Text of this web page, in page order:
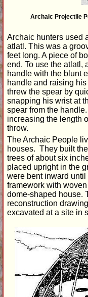
Archaic Projectile
Archaic hunters used
atlatl. This was a
feet long. A piece of
end. To use the atlatl,
handle with the blunt
handle and raising
threw the spear by
snapping his wrist at
spear from the
increasing the length
throw.
The Archaic People
houses. They built
trees of about six
placed upright in the
were bent inward
framework with woven
dome-shaped house.
reconstruction
excavated at a site in